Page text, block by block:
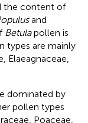
the content of
and
Betulapollen is
types are mainly
Elaeagnaceae,
dominated by
pollen types
Poaceae,